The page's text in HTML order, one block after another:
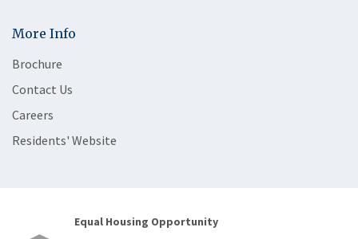
More Info
Brochure
Contact Us
Careers
Residents' Website
Equal Housing Opportunity